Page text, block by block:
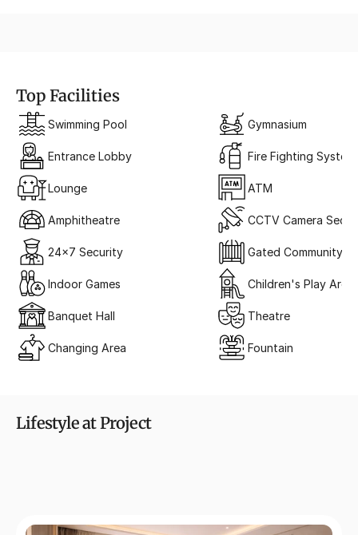
Top Facilities
Swimming Pool
Entrance Lobby
Lounge
Amphitheatre
24x7 Security
Indoor Games
Banquet Hall
Changing Area
Gymnasium
Fire Fighting
ATM
CCTV Camera
Gated Community
Children's Play Area
Theatre
Fountain
Lifestyle at Project